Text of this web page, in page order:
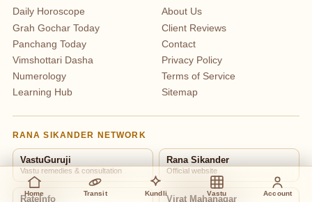
Daily Horoscope
Grah Gochar Today
Panchang Today
Vimshottari Dasha
Numerology
Learning Hub
About Us
Client Reviews
Contact
Privacy Policy
Terms of Service
Sitemap
RANA SIKANDER NETWORK
VastuGuruji
Vastu remedies & consultation
Rana Sikander
Official website
RateInfo Virat Mahanagar
Home Transit Kundli Vastu Account